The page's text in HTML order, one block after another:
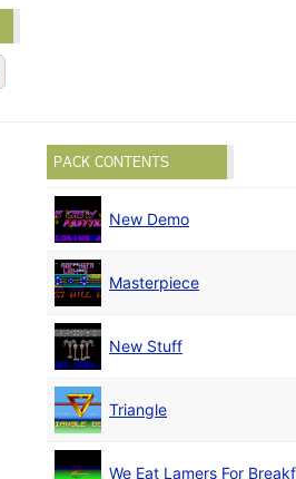
PACK CONTENTS
New Demo
Masterpiece
New Stuff
Triangle
We Eat Lamers For